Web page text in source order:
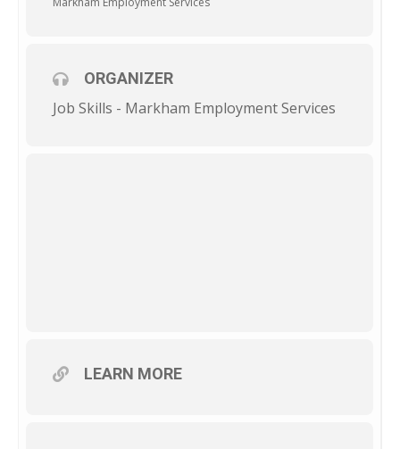
ORGANIZER
Job Skills - Markham Employment Services
LEARN MORE